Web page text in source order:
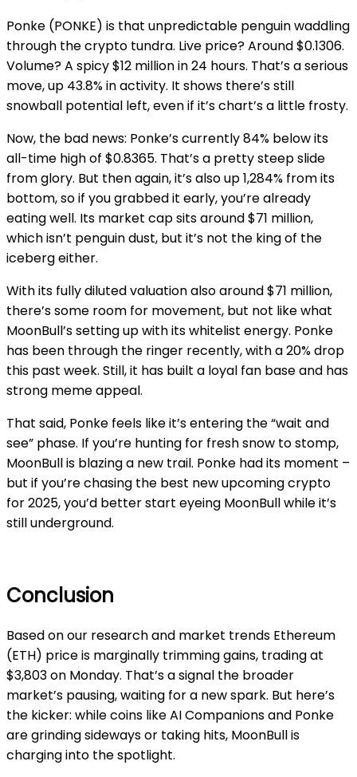
Ponke (PONKE) is that unpredictable penguin waddling
through the crypto tundra. Live price? Around $0.1306.
Volume? A spicy $12 million in 24 hours. That’s a serious
move, up 43.8% in activity. It shows there’s still
snowball potential left, even if it’s chart’s a little frosty.
Now, the bad news: Ponke’s currently 84% below its
all-time high of $0.8365. That’s a pretty steep slide
from glory. But then again, it’s also up 1,284% from its
bottom, so if you grabbed it early, you’re already
eating well. Its market cap sits around $71 million,
which isn’t penguin dust, but it’s not the king of the
iceberg either.
With its fully diluted valuation also around $71 million,
there’s some room for movement, but not like what
MoonBull’s setting up with its whitelist energy. Ponke
has been through the ringer recently, with a 20% drop
this past week. Still, it has built a loyal fan base and has
strong meme appeal.
That said, Ponke feels like it’s entering the “wait and
see” phase. If you’re hunting for fresh snow to stomp,
MoonBull is blazing a new trail. Ponke had its moment –
but if you’re chasing the best new upcoming crypto
for 2025, you’d better start eyeing MoonBull while it’s
still underground.
Conclusion
Based on our research and market trends Ethereum
(ETH) price is marginally trimming gains, trading at
$3,803 on Monday. That’s a signal the broader
market’s pausing, waiting for a new spark. But here’s
the kicker: while coins like AI Companions and Ponke
are grinding sideways or taking hits, MoonBull is
charging into the spotlight.